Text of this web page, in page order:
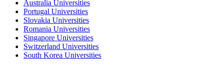
Australia Universities
Portugal Universities
Slovakia Universities
Romania Universities
Singapore Universities
Switzerland Universities
South Korea Universities